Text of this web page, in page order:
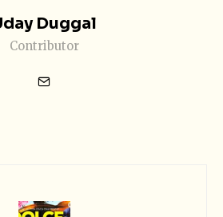
Duggal
Contributor